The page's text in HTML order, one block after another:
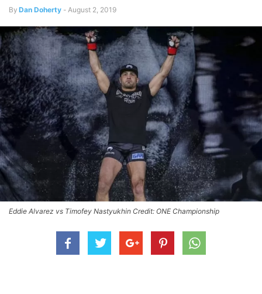
By Dan Doherty - August 2, 2019
Eddie Alvarez vs Timofey Nastyukhin Credit: ONE Championship